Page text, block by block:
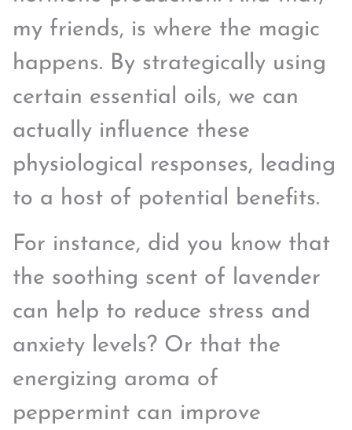
my friends, is where the magic
happens. By strategically using
certain essential oils, we can
actually influence these
physiological responses, leading
to a host of potential benefits.
For instance, did you know that
the soothing scent of lavender
can help to reduce stress and
anxiety levels? Or that the
energizing aroma of
peppermint can improve